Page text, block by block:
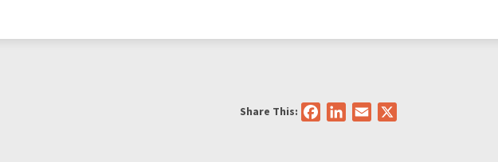
Share This: FacebookLinkedIn
Email